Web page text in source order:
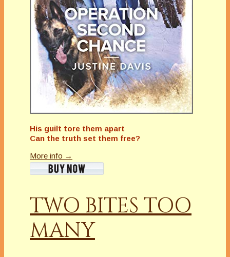
His guilt tore them apart
Can the truth set them free?
More info →
TWO BITES TOO
MANY